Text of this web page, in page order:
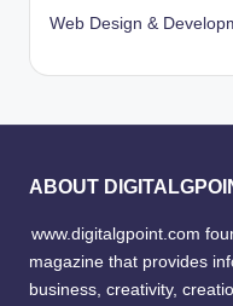
Web Design &
ABOUT
www.digitalgpoint.com
magazine that provides
business, creativity,